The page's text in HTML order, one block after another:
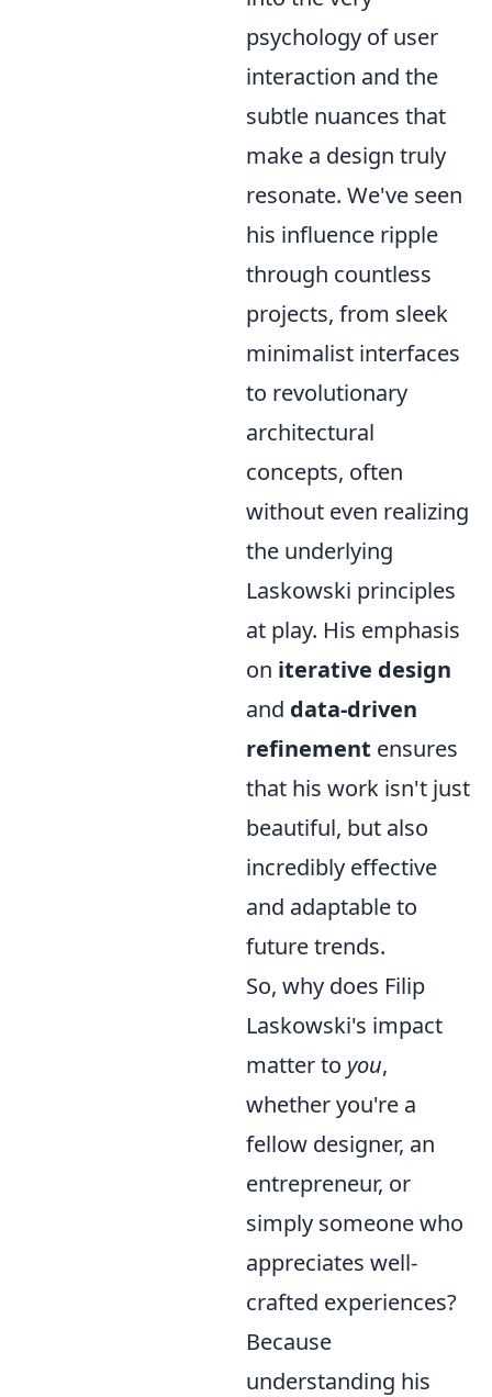
psychology of user
interaction and the
subtle nuances that
make a design truly
resonate. We've seen
his influence ripple
through countless
projects, from sleek
minimalist interfaces
to revolutionary
architectural
concepts, often
without even realizing
the underlying
Laskowski principles
at play. His emphasis
on iterative design
and data-driven
refinement ensures
that his work isn't just
beautiful, but also
incredibly effective
and adaptable to
future trends.
So, why does Filip
Laskowski's impact
matter to you,
whether you're a
fellow designer, an
entrepreneur, or
simply someone who
appreciates well-
crafted experiences?
Because
understanding his